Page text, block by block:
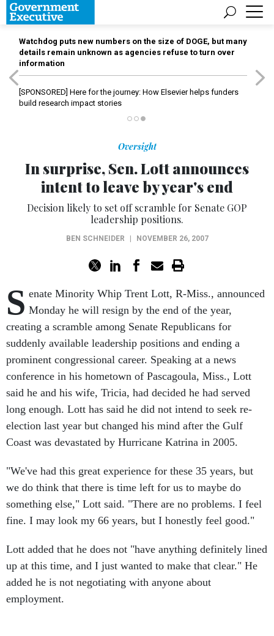
Watchdog puts new numbers on the size of DOGE, but many
details remain unknown as agencies refuse to turn over
information
[SPONSORED] Here for the journey: How Elsevier helps funders
build research impact stories
Oversight
In surprise, Sen. Lott announces
intent to leave by year's end
Decision likely to set off scramble for Senate GOP
leadership positions.
BEN SCHNEIDER NOVEMBER 26, 2007
S enate Minority Whip Trent Lott, R-Miss., announced
Monday he will resign by the end of the year,
creating a scramble among Senate Republicans for
suddenly available leadership positions and ending a
prominent congressional career. Speaking at a news
conference in his hometown of Pascagoula, Miss., Lott
said he and his wife, Tricia, had decided he had served
long enough. Lott has said he did not intend to seek re-
election last year but changed his mind after the Gulf
Coast was devastated by Hurricane Katrina in 2005.
"We've had this great experience for these 35 years, but
we do think that there is time left for us to maybe do
something else," Lott said. "There are no problems. I feel
fine. I may look my 66 years, but I honestly feel good."
Lott added that he does not "have anything definitely lined
up at this time, and I just wanted to make that clear." He
added he is not negotiating with anyone about
employment.